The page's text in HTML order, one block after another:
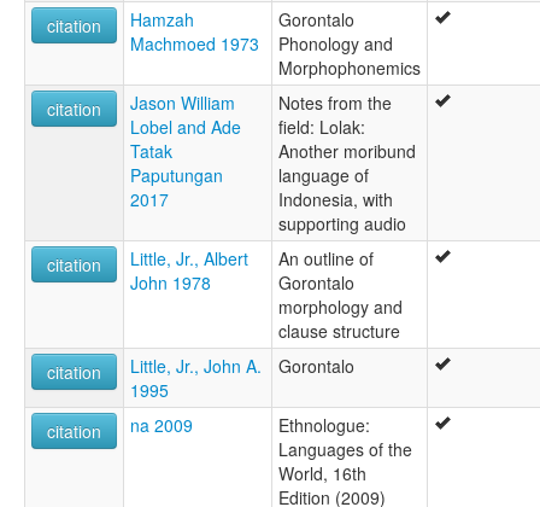
citation
Hamzah
Machmoed 1973
Gorontalo
Phonology and
Morphophonemics
citation
Jason William
Lobel and Ade
Tatak
Paputungan
2017
Notes from the
field: Lolak:
Another moribund
language of
Indonesia, with
supporting audio
citation
Little, Jr., Albert
John 1978
An outline of
Gorontalo
morphology and
clause structure
citation
Little, Jr., John A.
1995
Gorontalo
citation na 2009
Ethnologue:
Languages of the
World, 16th
Edition (2009)